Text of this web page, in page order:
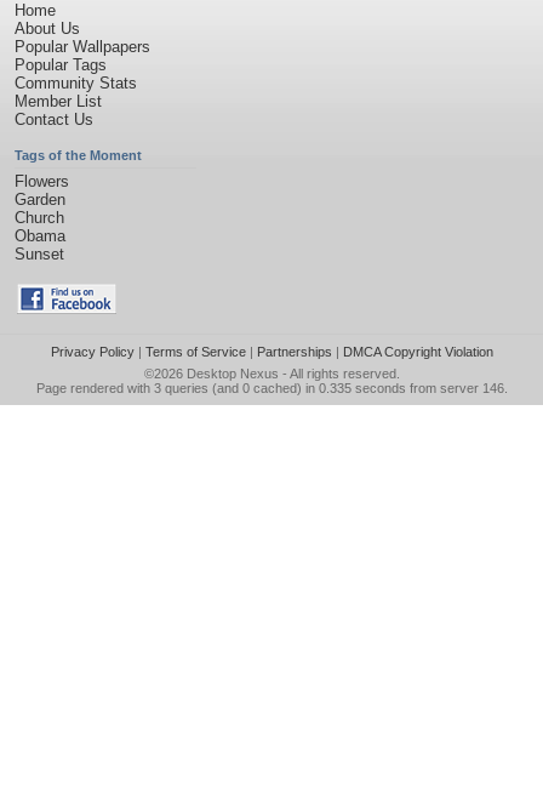
Home
About Us
Popular Wallpapers
Popular Tags
Community Stats
Member List
Contact Us
Tags of the Moment
Flowers
Garden
Church
Obama
Sunset
Privacy Policy| Terms of Service| Partnerships | DMCA Copyright Violation
©2026 Desktop Nexus - All rights reserved.
Page rendered with 3 queries (and 0 cached) in 0.335 seconds from server 146.